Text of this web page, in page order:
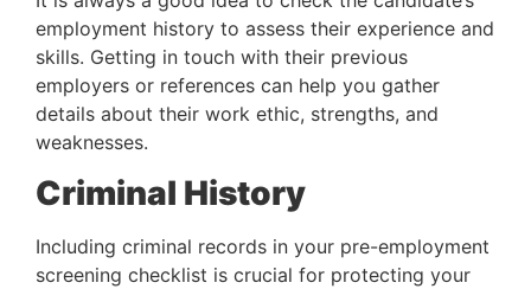
employment history to assess their experience and
skills. Getting in touch with their previous
employers or references can help you gather
details about their work ethic, strengths, and
weaknesses.
Criminal History
Including criminal records in your pre-employment
screening checklist is crucial for protecting your